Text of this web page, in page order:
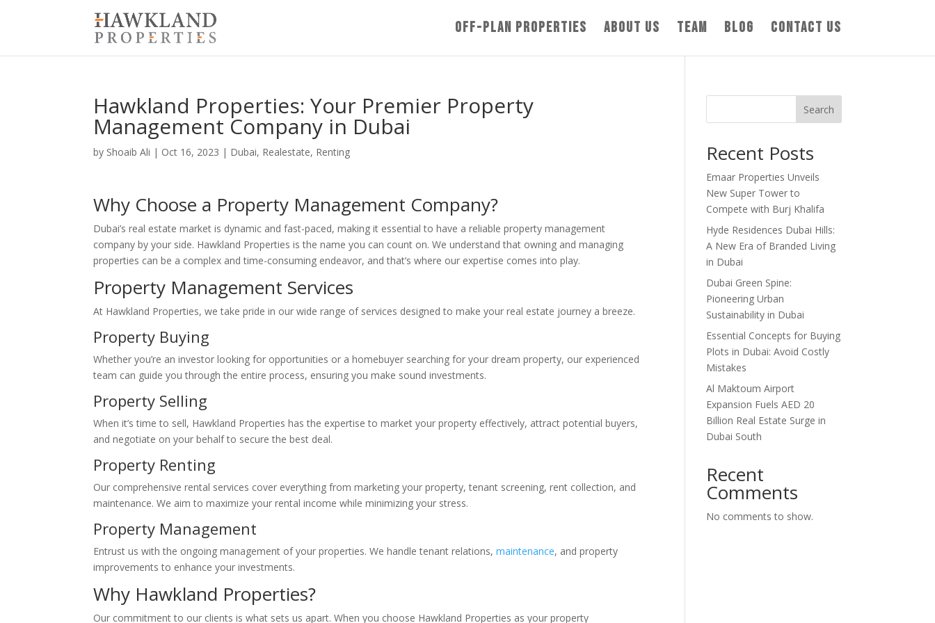
Off-Plan Properties About us Team Blog Contact us
Hawkland Properties: Your Premier Property
Management Company in Dubai
by Shoaib Ali | Oct 16, 2023 | Dubai, Realestate, Renting
Why Choose a Property Management Company?
Dubai’s real estate market is dynamic and fast-paced, making it essential to have a reliable property management
company by your side. Hawkland Properties is the name you can count on. We understand that owning and managing
properties can be a complex and time-consuming endeavor, and that’s where our expertise comes into play.
Property Management Services
At Hawkland Properties, we take pride in our wide range of services designed to make your real estate journey a breeze.
Property Buying
Whether you’re an investor looking for opportunities or a homebuyer searching for your dream property, our experienced
team can guide you through the entire process, ensuring you make sound investments.
Property Selling
When it’s time to sell, Hawkland Properties has the expertise to market your property effectively, attract potential buyers,
and negotiate on your behalf to secure the best deal.
Property Renting
Our comprehensive rental services cover everything from marketing your property, tenant screening, rent collection, and
maintenance. We aim to maximize your rental income while minimizing your stress.
Property Management
Entrust us with the ongoing management of your properties. We handle tenant relations,maintenance, and property
improvements to enhance your investments.
Why Hawkland Properties?
Our commitment to our clients is what sets us apart. When you choose Hawkland Properties as your property
Search
Recent Posts
Emaar Properties Unveils
New Super Tower to
Compete with Burj Khalifa
Hyde Residences Dubai Hills:
A New Era of Branded Living
in Dubai
Dubai Green Spine:
Pioneering Urban
Sustainability in Dubai
Essential Concepts for Buying
Plots in Dubai: Avoid Costly
Mistakes
Al Maktoum Airport
Expansion Fuels AED 20
Billion Real Estate Surge in
Dubai South
Recent
Comments
No comments to show.